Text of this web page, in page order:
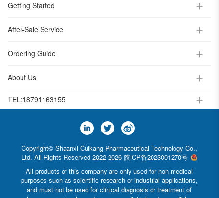
Getting Started
After-Sale Service
Ordering Guide
About Us
TEL:18791163155
Copyright© Shaanxi Cuikang Pharmaceutical Technology Co.,
Ltd. All Rights Reserved 2022-2026 陕ICP备2023001270号
All products of this company are only used for non-medical
purposes such as scientific research or industrial applications,
and must not be used for clinical diagnosis or treatment of